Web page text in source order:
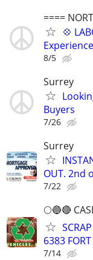
====
💠
8/5
Surrey
Buyers
7/26
Surrey
OUT. 2nd
7/22
🌕🔵🔴
6383
7/14